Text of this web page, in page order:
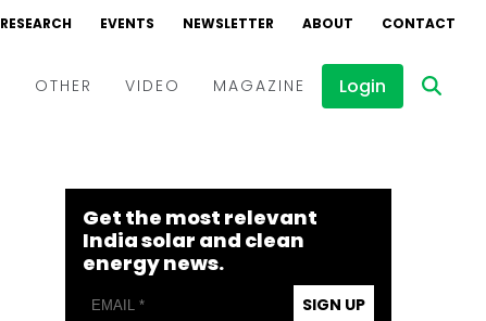
RESEARCH EVENTS NEWSLETTER ABOUT CONTACT
OTHER VIDEO
Webinars
Interviews
MAGAZINE Login
Get the most relevant
India solar and clean
energy news.
SIGN UP